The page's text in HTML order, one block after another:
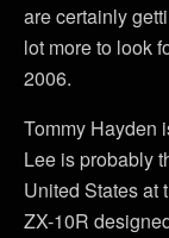
are certainly
lot more to look
2006.
Tommy Hayden
Lee is probably
United States at
ZX-10R